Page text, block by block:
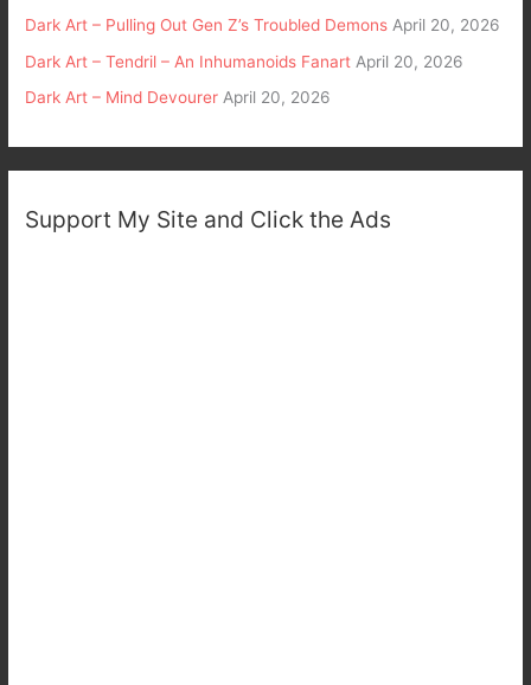
Dark Art – Pulling Out Gen Z’s Troubled Demons April 20, 2026
Dark Art – Tendril – An Inhumanoids Fanart April 20, 2026
Dark Art – Mind Devourer April 20, 2026
Support My Site and Click the Ads